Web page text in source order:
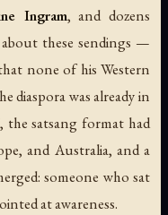
Ingram, and dozens
about these sendings —
none of his Western
was already in
the satsang format had
and Australia, and a
someone who sat
at awareness.